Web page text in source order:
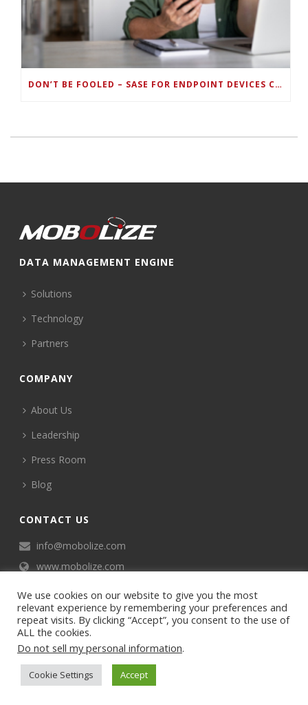
DON’T BE FOOLED – SASE FOR ENDPOINT DEVICES CAN’T BE DONE WITH LEGACY SOLUTIONS
DATA MANAGEMENT ENGINE
Solutions
Technology
Partners
COMPANY
About Us
Leadership
Press Room
Blog
CONTACT US
info@mobolize.com
www.mobolize.com
©2024 Mobophiles, Inc., All rights reserved.
Privacy policy
We use cookies on our website to give you the most
relevant experience by remembering your preferences and
repeat visits. By clicking “Accept”, you consent to the use of
ALL the cookies.
Do not sell my personal information.
Cookie Settings Accept